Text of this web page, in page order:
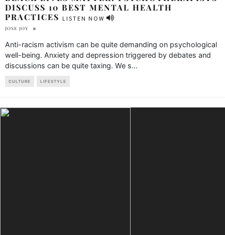
DISCUSS 10 BEST MENTAL HEALTH
PRACTICES LISTEN NOW
JOSE JOY
Anti-racism activism can be quite demanding on psychological
well-being. Anxiety and depression triggered by debates and
discussions can be quite taxing. We s...
CULTURE LIFESTYLE